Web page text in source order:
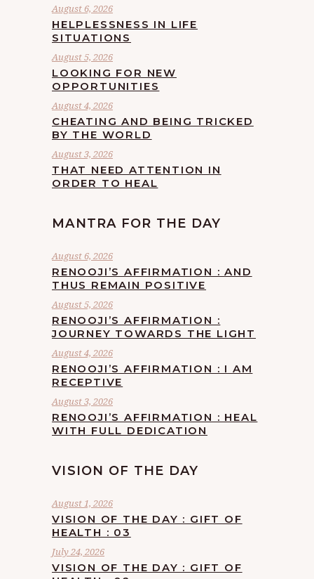
August 6, 2026
HELPLESSNESS IN LIFE
SITUATIONS
August 5, 2026
LOOKING FOR NEW
OPPORTUNITIES
August 4, 2026
CHEATING AND BEING TRICKED
BY THE WORLD
August 3, 2026
THAT NEED ATTENTION IN
ORDER TO HEAL
MANTRA FOR THE DAY
August 6, 2026
RENOOJI’S AFFIRMATION : AND
THUS REMAIN POSITIVE
August 5, 2026
RENOOJI’S AFFIRMATION :
JOURNEY TOWARDS THE LIGHT
August 4, 2026
RENOOJI’S AFFIRMATION : I AM
RECEPTIVE
August 3, 2026
RENOOJI’S AFFIRMATION : HEAL
WITH FULL DEDICATION
VISION OF THE DAY
August 1, 2026
VISION OF THE DAY : GIFT OF
HEALTH : 03
July 24, 2026
VISION OF THE DAY : GIFT OF